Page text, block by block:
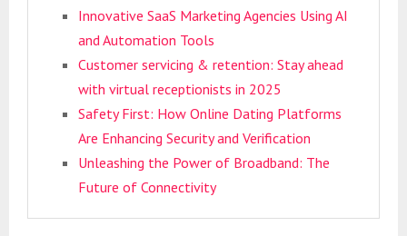
Innovative SaaS Marketing Agencies Using AI
and Automation Tools
Customer servicing & retention: Stay ahead
with virtual receptionists in 2025
Safety First: How Online Dating Platforms
Are Enhancing Security and Verification
Unleashing the Power of Broadband: The
Future of Connectivity